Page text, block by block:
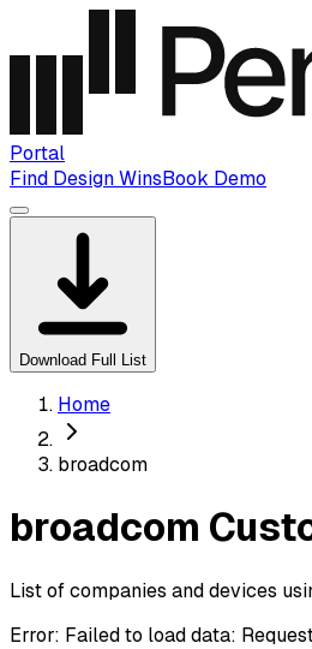
Portal
Find Design WinsBook Demo
Download Full List
Home
broadcom
broadcom
List of companies and devices
Error: Failed to load data: